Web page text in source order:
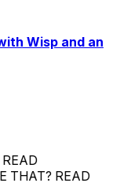
Wisp and an
READ